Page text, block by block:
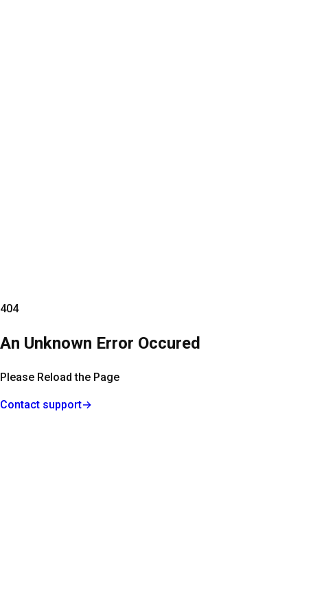
404
An Unknown Error Occured
Please Reload the Page
Contact support→